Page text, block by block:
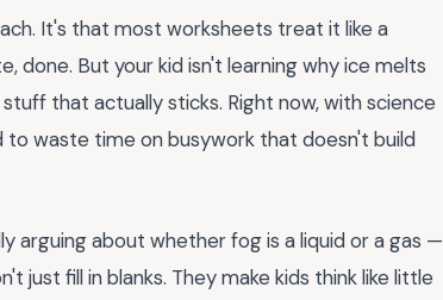
It's that most worksheets treat it like a
done. But your kid isn't learning why ice melts
that actually sticks. Right now, with science
waste time on busywork that doesn't build
arguing about whether fog is a liquid or a gas —
just fill in blanks. They make kids think like little